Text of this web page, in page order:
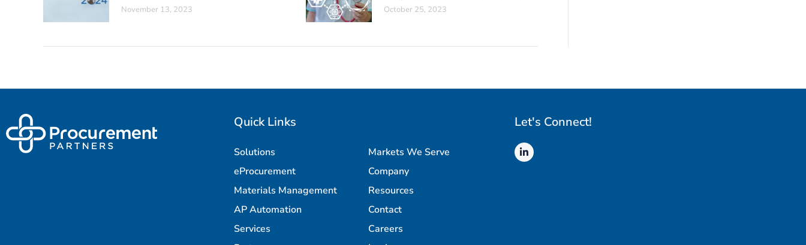
November 13, 2023 October 25, 2023
Quick Links
Solutions
Markets We Serve
eProcurement
Company
Materials Management
Resources
AP Automation
Contact
Services
Careers
Let's Connect!